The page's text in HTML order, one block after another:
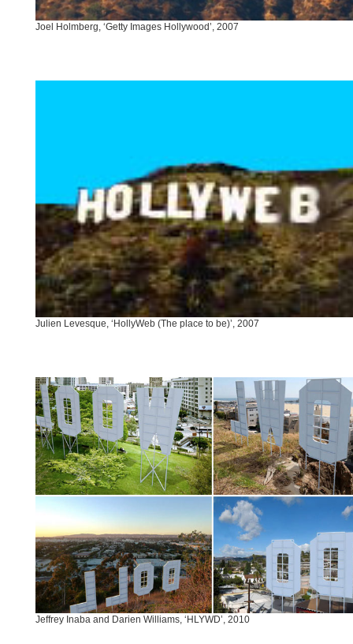
Joel Holmberg, ‘Getty Images Hollywood’, 2007
Julien Levesque, ‘HollyWeb (The place to be)’, 2007
Jeffrey Inaba and Darien Williams, ‘HLYWD’, 2010